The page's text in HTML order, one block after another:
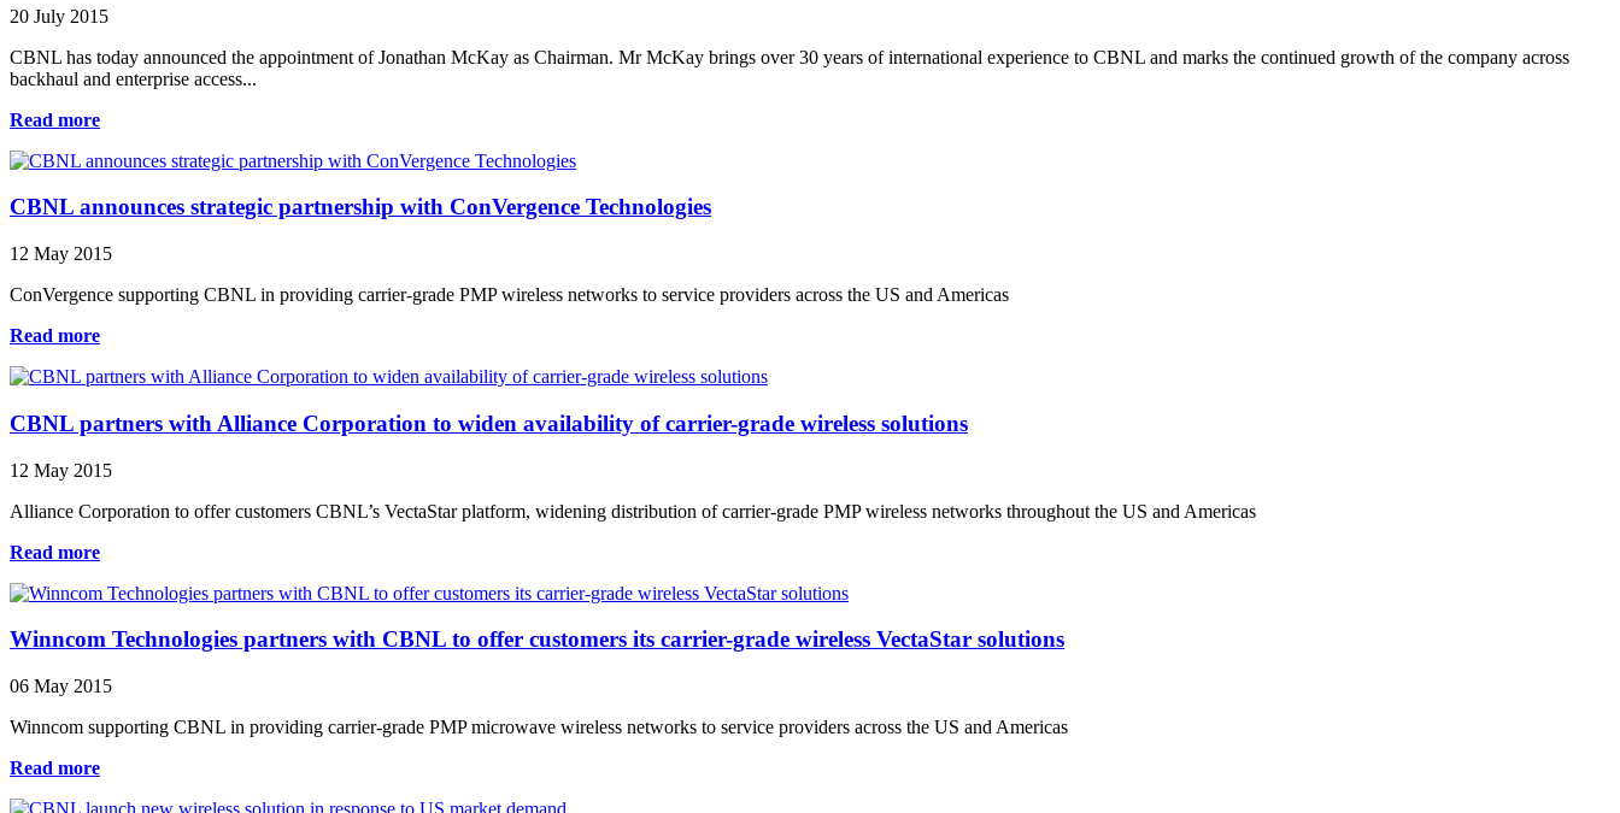
20 July 2015
CBNL has today announced the appointment of Jonathan McKay as Chairman. Mr McKay brings over 30 years of international experience to CBNL and marks the continued growth of the company across
backhaul and enterprise access...
Read more
CBNL announces strategic partnership with ConVergence Technologies
12 May 2015
ConVergence supporting CBNL in providing carrier-grade PMP wireless networks to service providers across the US and Americas
Read more
CBNL partners with Alliance Corporation to widen availability of carrier-grade wireless solutions
12 May 2015
Alliance Corporation to offer customers CBNL’s VectaStar platform, widening distribution of carrier-grade PMP wireless networks throughout the US and Americas
Read more
Winncom Technologies partners with CBNL to offer customers its carrier-grade wireless VectaStar solutions
06 May 2015
Winncom supporting CBNL in providing carrier-grade PMP microwave wireless networks to service providers across the US and Americas
Read more